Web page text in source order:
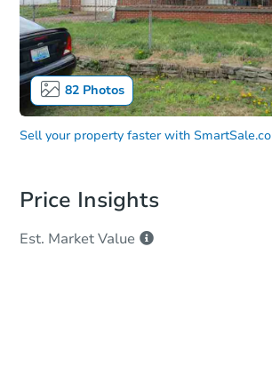
82Photos
Sell your property faster with
Price Insights
Est. MarketValue